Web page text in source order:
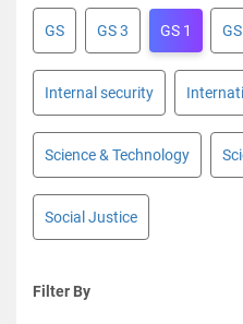
GS GS 3 GS 1
Internal security
Science & Technology
Social Justice
Filter By